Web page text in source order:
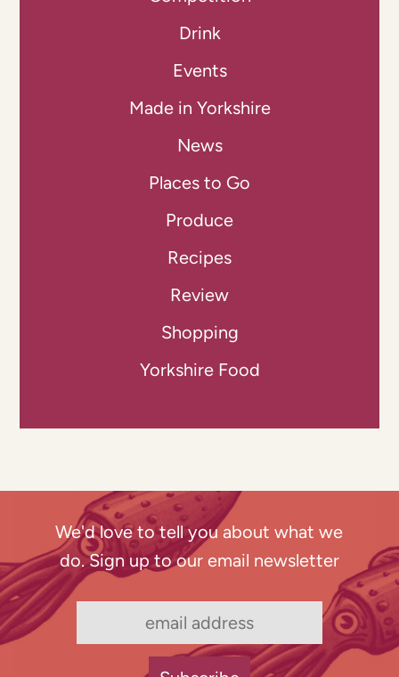
Drink
Events
Made in Yorkshire
News
Places to Go
Produce
Recipes
Review
Shopping
Yorkshire Food
We'd love to tell you about what we
do. Sign up to our email newsletter